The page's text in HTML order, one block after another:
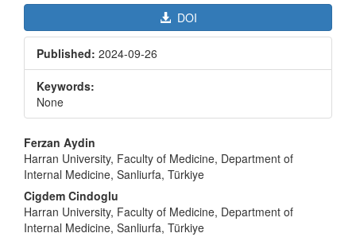
DOI
Published: 2024-09-26
Keywords:
None
Main
Article
Content
Ferzan Aydin
Harran University, Faculty of Medicine, Department of
Internal Medicine, Sanliurfa, Türkiye
Cigdem Cindoglu
Harran University, Faculty of Medicine, Department of
Internal Medicine, Sanliurfa, Türkiye